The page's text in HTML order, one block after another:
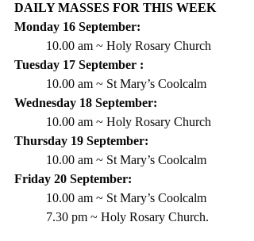
DAILY MASSES FOR THIS WEEK
Monday 16 September:
10.00 am ~ Holy Rosary Church
Tuesday 17 September :
10.00 am ~ St Mary’s Coolcalm
Wednesday 18 September:
10.00 am ~ Holy Rosary Church
Thursday 19 September:
10.00 am ~ St Mary’s Coolcalm
Friday 20 September:
10.00 am ~ St Mary’s Coolcalm
7.30 pm ~ Holy Rosary Church.